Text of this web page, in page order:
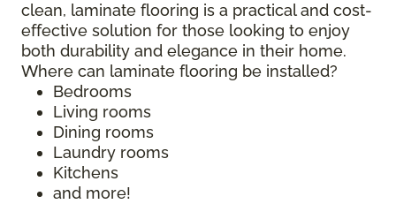
clean, laminate flooring is a practical and cost-
effective solution for those looking to enjoy
both durability and elegance in their home.
Where can laminate flooring be installed?
Bedrooms
Living rooms
Dining rooms
Laundry rooms
Kitchens
and more!